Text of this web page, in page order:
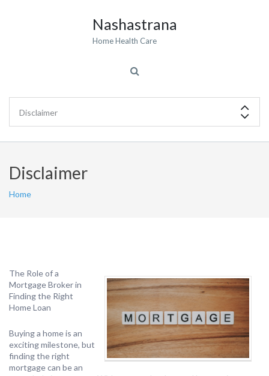
Nashastrana
Home Health Care
Disclaimer
Home
The Role of a
Mortgage Broker in
Finding the Right
Home Loan
Buying a home is an
exciting milestone, but
finding the right
mortgage can be an